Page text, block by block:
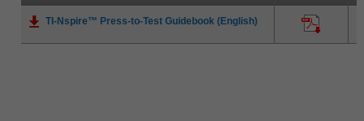
TI-Nspire™ Press-to-Test Guidebook (English)